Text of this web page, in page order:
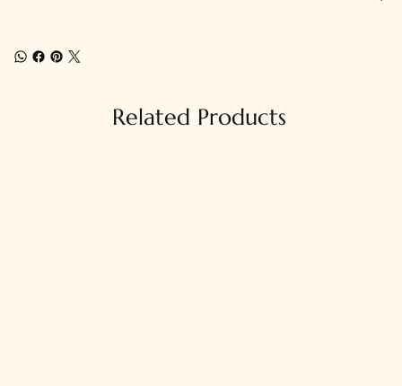
Related Products